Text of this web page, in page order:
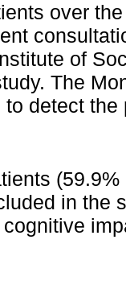
over
of
The
detect
in the